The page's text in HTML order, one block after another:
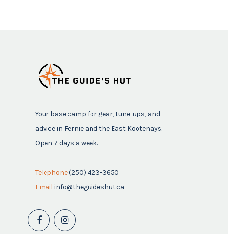
Your base camp for gear, tune-ups, and
advice in Fernie and the East Kootenays.
Open 7 days a week.
Telephone(250) 423-3650
Email info@theguideshut.ca